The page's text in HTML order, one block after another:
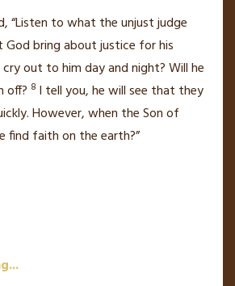
“Listen to what the unjust judge
God bring about justice for his
cry out to him day and night? Will he
off? 8 I tell you, he will see that they
However, when the Son of
find faith on the earth?”